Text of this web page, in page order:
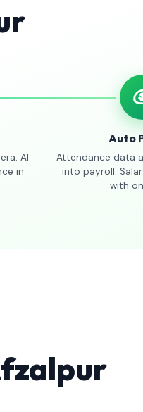
AI
in
Auto
Attendance data
into payroll.
with